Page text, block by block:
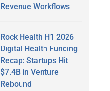
Revenue Workflows
Rock Health H1 2026
Digital Health Funding
Recap: Startups Hit
$7.4B in Venture
Rebound